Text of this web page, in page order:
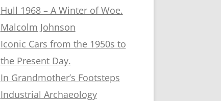
Hull 1968 – A Winter of Woe.
Malcolm Johnson
Iconic Cars from the 1950s to
the Present Day.
In Grandmother’s Footsteps
Industrial Archaeology